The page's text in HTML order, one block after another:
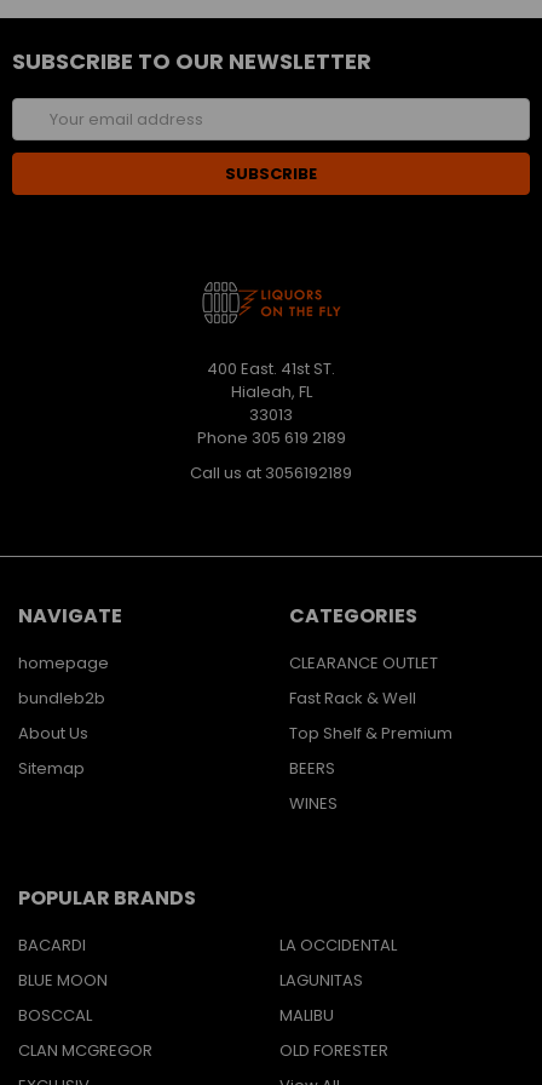
SUBSCRIBE TO OUR NEWSLETTER
Email
Address
400 East. 41st ST.
Hialeah, FL
33013
Phone 305 619 2189
Call us at 3056192189
NAVIGATE
homepage
bundleb2b
About Us
Sitemap
CATEGORIES
CLEARANCE OUTLET
Fast Rack & Well
Top Shelf & Premium
BEERS
WINES
POPULAR BRANDS
BACARDI
BLUE MOON
BOSCCAL
CLAN MCGREGOR
LA OCCIDENTAL
LAGUNITAS
MALIBU
OLD FORESTER